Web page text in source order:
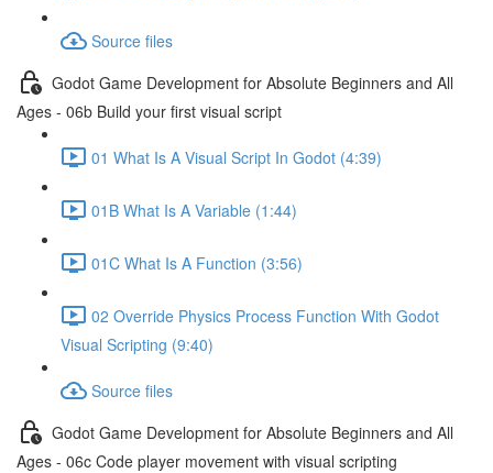
Source files
Godot Game Development for Absolute Beginners and All
Ages - 06b Build your first visual script
01 What Is A Visual Script In Godot (4:39)
01B What Is A Variable (1:44)
01C What Is A Function (3:56)
02 Override Physics Process Function With Godot
Visual Scripting (9:40)
Source files
Godot Game Development for Absolute Beginners and All
Ages - 06c Code player movement with visual scripting